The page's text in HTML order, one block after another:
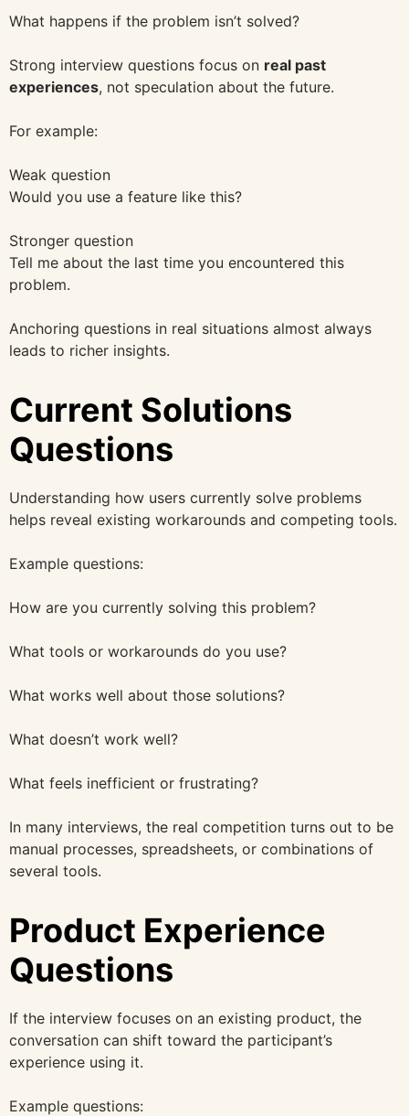
What happens if the problem isn’t solved?
Strong interview questions focus on real past
experiences, not speculation about the future.
For example:
Weak question
Would you use a feature like this?
Stronger question
Tell me about the last time you encountered this
problem.
Anchoring questions in real situations almost always
leads to richer insights.
Current Solutions
Questions
Understanding how users currently solve problems
helps reveal existing workarounds and competing tools.
Example questions:
How are you currently solving this problem?
What tools or workarounds do you use?
What works well about those solutions?
What doesn’t work well?
What feels inefficient or frustrating?
In many interviews, the real competition turns out to be
manual processes, spreadsheets, or combinations of
several tools.
Product Experience
Questions
If the interview focuses on an existing product, the
conversation can shift toward the participant’s
experience using it.
Example questions: